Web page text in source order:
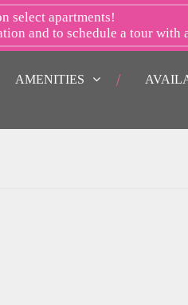
AMENITIES
select apartments!
and to schedule a tour with